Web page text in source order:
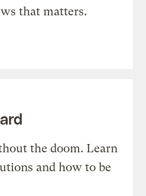
that matters.
the doom. Learn
and how to be